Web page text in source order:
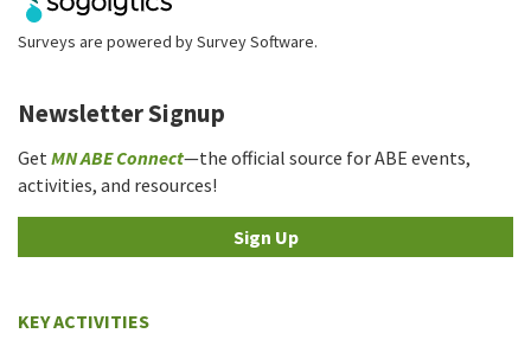
Surveys are powered bySurvey Software.
Newsletter Signup
Get MN ABE Connect—the official source for ABE events,
activities, and resources!
Sign Up
KEY ACTIVITIES